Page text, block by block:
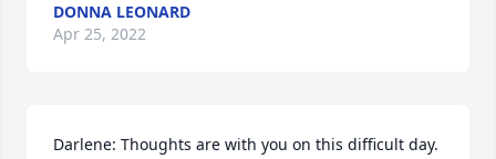
DONNA LEONARD
Apr 25, 2022
Darlene: Thoughts are with you on this difficult day.